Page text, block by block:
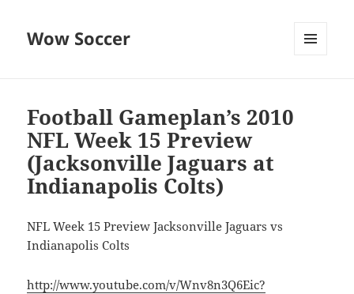
Wow Soccer
Football Gameplan’s 2010
NFL Week 15 Preview
(Jacksonville Jaguars at
Indianapolis Colts)
NFL Week 15 Preview Jacksonville Jaguars vs
Indianapolis Colts
http://www.youtube.com/v/Wnv8n3Q6Eic?